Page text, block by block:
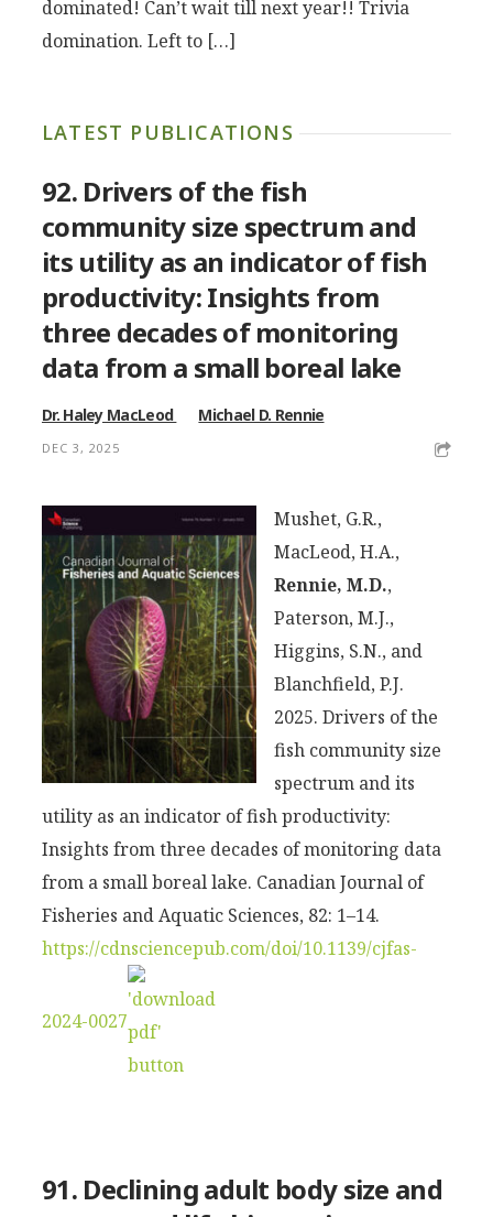
dominated! Can’t wait till next year!! Trivia
domination. Left to […]
LATEST PUBLICATIONS
92. Drivers of the fish
community size spectrum and
its utility as an indicator of fish
productivity: Insights from
three decades of monitoring
data from a small boreal lake
Dr. Haley MacLeod Michael D. Rennie
DEC 3, 2025
Mushet, G.R.,
MacLeod, H.A.,
Rennie, M.D.,
Paterson, M.J.,
Higgins, S.N., and
Blanchfield, P.J.
2025. Drivers of the
fish community size
spectrum and its
utility as an indicator of fish productivity:
Insights from three decades of monitoring data
from a small boreal lake. Canadian Journal of
Fisheries and Aquatic Sciences, 82: 1–14.
https://cdnsciencepub.com/doi/10.1139/cjfas-
2024-0027
91. Declining adult body size and